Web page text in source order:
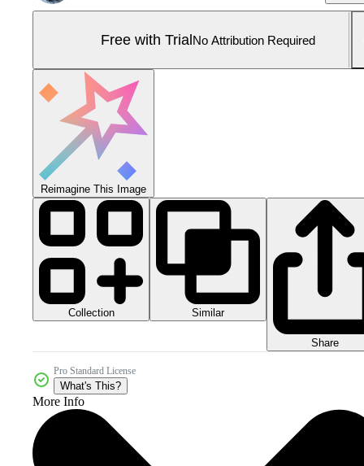
Free with TrialNo Attribution Required
Reimagine This Image
Collection Similar
Share
Pro Standard License
What's This?
More Info